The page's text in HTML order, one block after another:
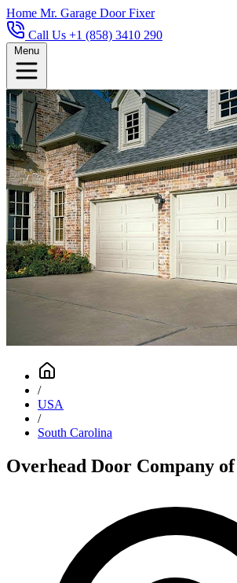
Home Mr. Garage Door Fixer
Call Us +1 (858) 3410 290
Menu
/
USA
/
South Carolina
Overhead Door Company